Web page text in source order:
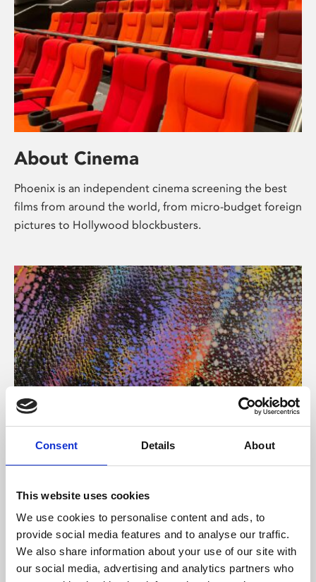
Consent Details About
This website uses cookies
We use cookies to personalise content and ads, to
provide social media features and to analyse our traffic.
We also share information about your use of our site with
our social media, advertising and analytics partners who
About Cinema
Phoenix is an independent cinema screening the best
films from around the world, from micro-budget foreign
pictures to Hollywood blockbusters.
About Art
Phoenix’s art and digital culture programme presents
supported by Arts Council England and De Montfort
University.